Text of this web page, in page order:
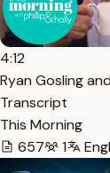
4:12
Ryan Gosling
Transcript
This Morning
657
1